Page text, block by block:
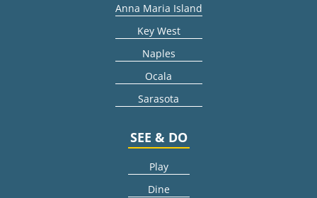
Anna Maria Island
Key West
Naples
Ocala
Sarasota
SEE & DO
Play
Dine